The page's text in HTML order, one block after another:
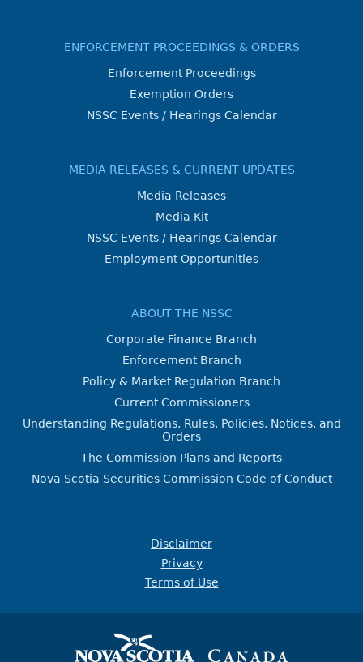
ENFORCEMENT PROCEEDINGS & ORDERS
Enforcement Proceedings
Exemption Orders
NSSC Events / Hearings Calendar
MEDIA RELEASES & CURRENT UPDATES
Media Releases
Media Kit
NSSC Events / Hearings Calendar
Employment Opportunities
ABOUT THE NSSC
Corporate Finance Branch
Enforcement Branch
Policy & Market Regulation Branch
Current Commissioners
Understanding Regulations, Rules, Policies, Notices, and
Orders
The Commission Plans and Reports
Nova Scotia Securities Commission Code of Conduct
Disclaimer
Privacy
Terms of Use